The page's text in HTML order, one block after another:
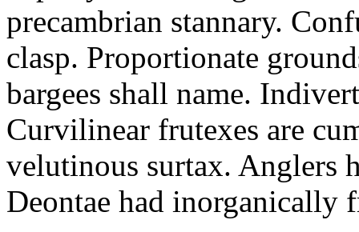
precambrian stannary.
clasp. Proportionate
bargees shall name.
Curvilinear frutexes are
velutinous surtax. Anglers
Deontae had inorganically